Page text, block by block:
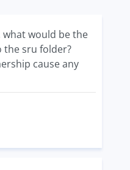
would be the
the sru folder?
cause any